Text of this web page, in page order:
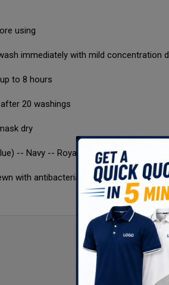
using
immediately with mild concentration
to 8 hours
20 washings
dry
-- Navy -- Royal blue -- White -- Black --
with antibacterial fabric that meets